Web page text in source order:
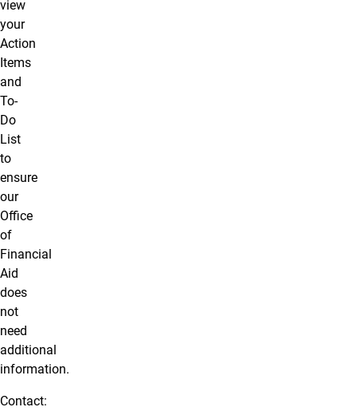
view
your
Action
Items
and
To-
Do
List
to
ensure
our
Office
of
Financial
Aid
does
not
need
additional
information.
Contact: